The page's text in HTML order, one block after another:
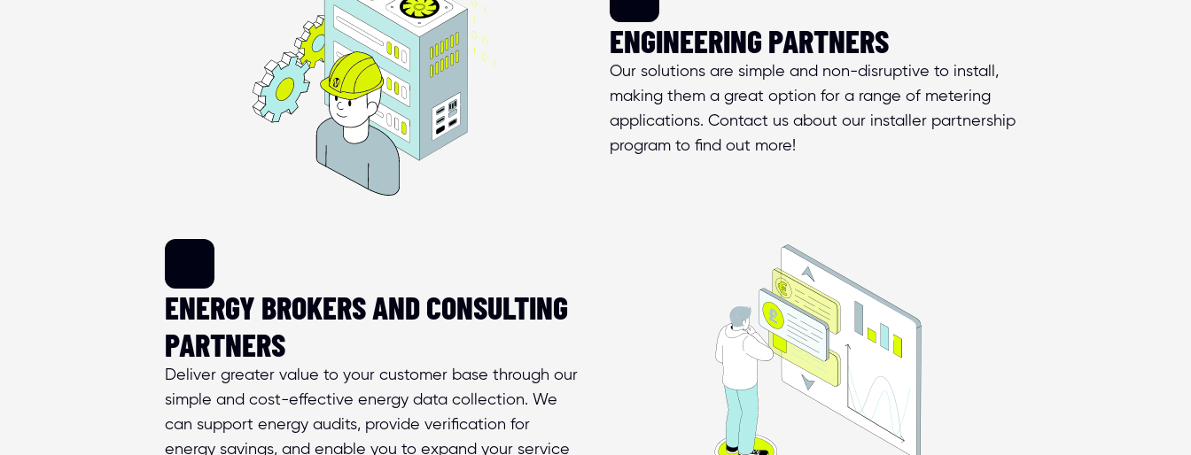
ENGINEERING PARTNERS
Our solutions are simple and non-disruptive to install,
making them a great option for a range of metering
applications. Contact us about our installer partnership
program to find out more!
ENERGY BROKERS AND CONSULTING
PARTNERS
Deliver greater value to your customer base through our
simple and cost-effective energy data collection. We
can support energy audits, provide verification for
energy savings, and enable you to expand your service